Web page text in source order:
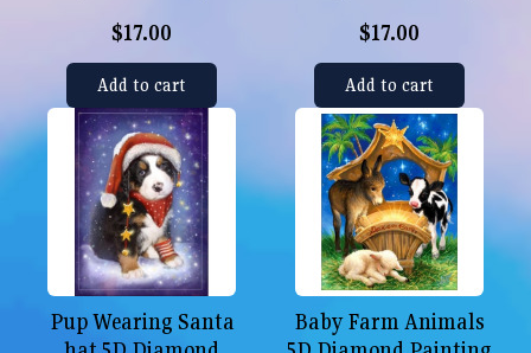
$17.00
Add to cart
$17.00
Add to cart
Pup Wearing Santa
Baby Farm Animals